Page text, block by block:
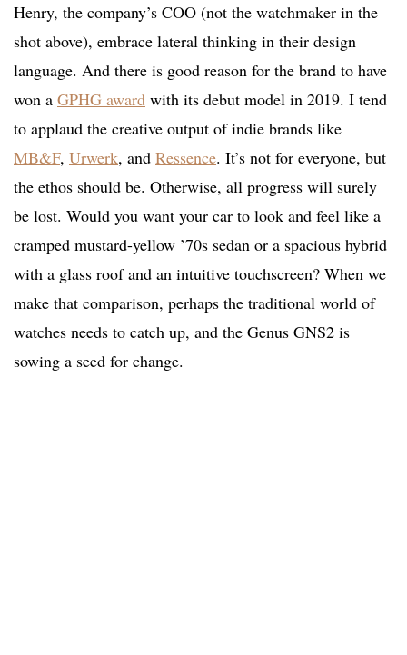
Henry, the company’s COO (not the watchmaker in the
shot above), embrace lateral thinking in their design
language. And there is good reason for the brand to have
won a GPHG award with its debut model in 2019. I tend
to applaud the creative output of indie brands like
MB&F, Urwerk, and Ressence. It’s not for everyone, but
the ethos should be. Otherwise, all progress will surely
be lost. Would you want your car to look and feel like a
cramped mustard-yellow ’70s sedan or a spacious hybrid
with a glass roof and an intuitive touchscreen? When we
make that comparison, perhaps the traditional world of
watches needs to catch up, and the Genus GNS2 is
sowing a seed for change.